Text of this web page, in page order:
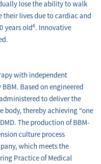
lose the ability to walk
their lives due to cardiac and
years old 4. Innovative
with independent
Based on engineered
to deliver the
body, thereby achieving "one
The production of BBM-
culture process
which meets the
Practice of Medical